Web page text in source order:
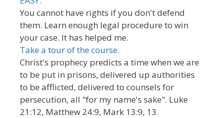
You cannot have rights if you don't defend
them. Learn enough legal procedure to win
your case. It has helped me.
Take a tour of the course.
Christ's prophecy predicts a time when we are
to be put in prisons, delivered up authorities
to be afflicted, delivered to counsels for
persecution, all "for my name's sake". Luke
21:12, Matthew 24:9, Mark 13:9, 13.